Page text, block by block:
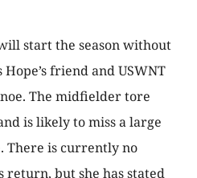
start the season without
friend and USWNT
The midfielder tore
is likely to miss a large
There is currently no
return, but she has stated